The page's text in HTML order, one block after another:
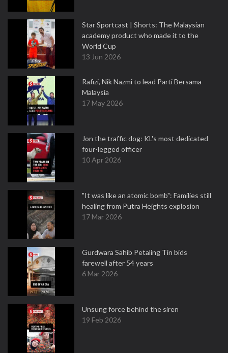
Star Sportcast | Shorts: The Malaysian
academy product who made it to the
World Cup
13 Jun 2026
Rafizi, Nik Nazmi to lead Parti Bersama
Malaysia
17 May 2026
Jon the traffic dog: KL's most dedicated
four-legged officer
10 Apr 2026
"It was like an atomic bomb": Families still
healing from Putra Heights explosion
17 Mar 2026
Gurdwara Sahib Petaling Tin bids
farewell after 54 years
6 Mar 2026
Unsung force behind the siren
19 Feb 2026